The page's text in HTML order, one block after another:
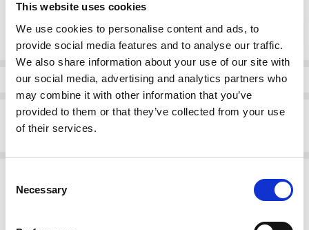
This website uses cookies
We use cookies to personalise content and ads, to
provide social media features and to analyse our traffic.
We also share information about your use of our site with
our social media, advertising and analytics partners who
may combine it with other information that you’ve
provided to them or that they’ve collected from your use
of their services.
Selection
Necessary
Stock:
Quantity: DECREASE
Info
Description